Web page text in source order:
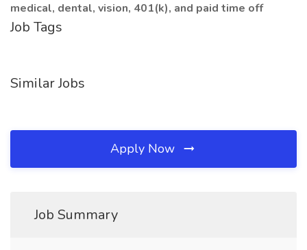
medical, dental, vision, 401(k), and paid time off
Job Tags
Similar Jobs
Apply Now
Job Summary